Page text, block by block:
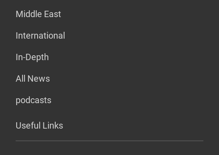
Middle East
International
In-Depth
All News
podcasts
Useful Links